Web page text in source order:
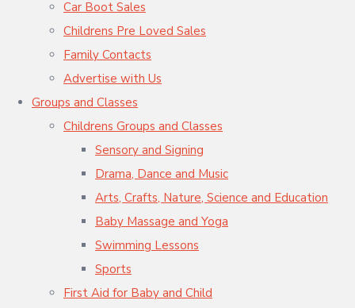
Car Boot Sales
Childrens Pre Loved Sales
Family Contacts
Advertise with Us
Groups and Classes
Childrens Groups and Classes
Sensory and Signing
Drama, Dance and Music
Arts, Crafts, Nature, Science and Education
Baby Massage and Yoga
Swimming Lessons
Sports
First Aid for Baby and Child